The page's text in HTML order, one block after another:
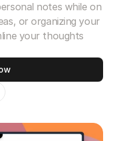
notes while on
or organizing your
your thoughts